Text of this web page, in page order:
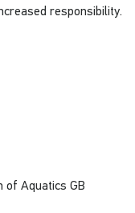
responsibility.
of Aquatics GB